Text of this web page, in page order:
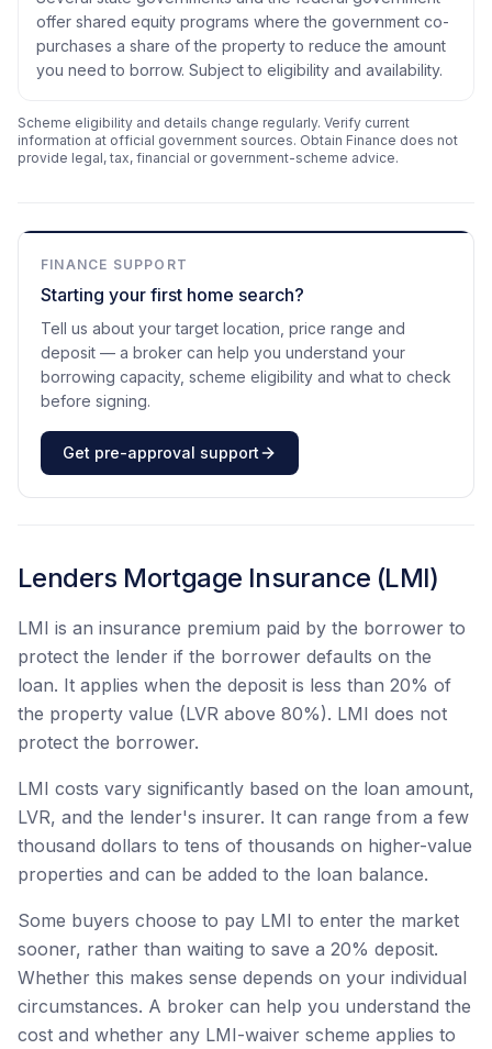
offer shared equity programs where the government co-
purchases a share of the property to reduce the amount
you need to borrow. Subject to eligibility and availability.
Scheme eligibility and details change regularly. Verify current
information at official government sources. Obtain Finance does not
provide legal, tax, financial or government-scheme advice.
FINANCE SUPPORT
Starting your first home search?
Tell us about your target location, price range and
deposit — a broker can help you understand your
borrowing capacity, scheme eligibility and what to check
before signing.
Get pre-approval support
Lenders Mortgage Insurance (LMI)
LMI is an insurance premium paid by the borrower to
protect the lender if the borrower defaults on the
loan. It applies when the deposit is less than 20% of
the property value (LVR above 80%). LMI does not
protect the borrower.
LMI costs vary significantly based on the loan amount,
LVR, and the lender's insurer. It can range from a few
thousand dollars to tens of thousands on higher-value
properties and can be added to the loan balance.
Some buyers choose to pay LMI to enter the market
sooner, rather than waiting to save a 20% deposit.
Whether this makes sense depends on your individual
circumstances. A broker can help you understand the
cost and whether any LMI-waiver scheme applies to